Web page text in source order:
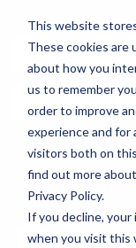
This website
These cookies are
about how you
us to remember
order to improve
experience and for
visitors both on
find out more
Privacy Policy.
If you decline, your
when you visit this
Apply
Help & Concerns
Freedom of